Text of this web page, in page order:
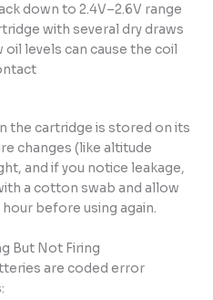
down to 2.4V–2.6V range
with several dry draws
oil levels can cause the coil
the cartridge is stored on its
changes (like altitude
and if you notice leakage,
a cotton swab and allow
before using again.
But Not Firing
are coded error